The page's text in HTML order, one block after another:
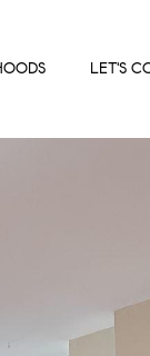
LET'S